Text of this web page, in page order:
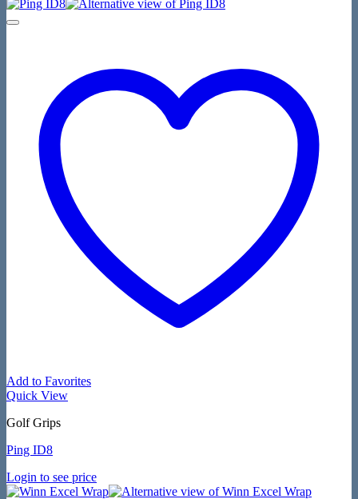
Add to Favorites
Quick View
Golf Grips
Ping ID8
Login to see price